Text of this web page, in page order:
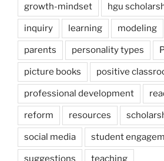
growth-mindset hgu
inquiry learning modeling
parents personality types
picture books positive
professional development
reform resources
social media student
suggestions teaching